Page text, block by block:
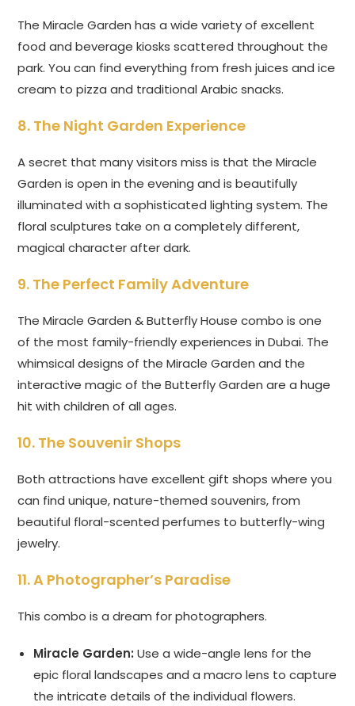
The Miracle Garden has a wide variety of excellent
food and beverage kiosks scattered throughout the
park. You can find everything from fresh juices and ice
cream to pizza and traditional Arabic snacks.
8. The Night Garden Experience
A secret that many visitors miss is that the Miracle
Garden is open in the evening and is beautifully
illuminated with a sophisticated lighting system. The
floral sculptures take on a completely different,
magical character after dark.
9. The Perfect Family Adventure
The Miracle Garden & Butterfly House combo is one
of the most family-friendly experiences in Dubai. The
whimsical designs of the Miracle Garden and the
interactive magic of the Butterfly Garden are a huge
hit with children of all ages.
10. The Souvenir Shops
Both attractions have excellent gift shops where you
can find unique, nature-themed souvenirs, from
beautiful floral-scented perfumes to butterfly-wing
jewelry.
11. A Photographer’s Paradise
This combo is a dream for photographers.
Miracle Garden: Use a wide-angle lens for the
epic floral landscapes and a macro lens to capture
the intricate details of the individual flowers.